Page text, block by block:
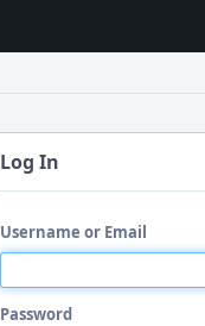
Log In
Username or Email
Password